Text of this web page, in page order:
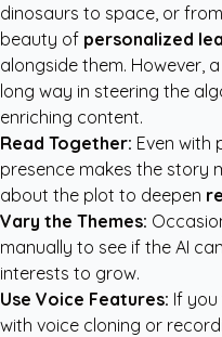
dinosaurs to space, or
beauty of personalized
alongside them. However,
long way in steering the
enriching content.
Read Together: Even with
presence makes the story
about the plot to deepen
Vary the Themes:
manually to see if the AI
interests to grow.
Use Voice Features: If
with voice cloning or